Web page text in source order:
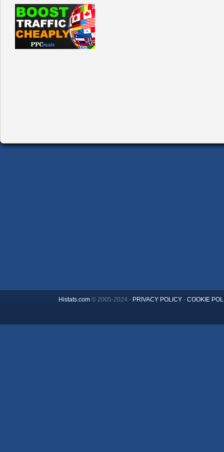
Histats.com© 2005-2024 - PRIVACY POLICY- COOKIE